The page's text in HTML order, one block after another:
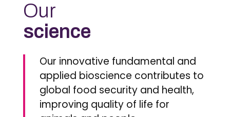
Our
science
Our innovative fundamental and
applied bioscience contributes to
global food security and health,
improving quality of life for